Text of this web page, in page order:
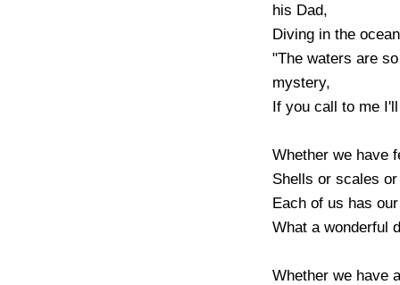
his Dad,
Diving in the
"The waters are
mystery,
If you call to me
Whether we have
Shells or scales
Each of us has
What a wonderful
Whether we have